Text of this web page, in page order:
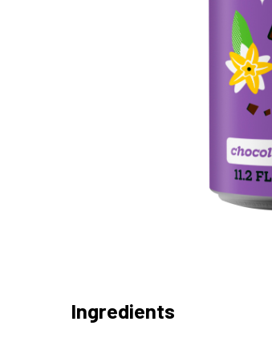
Ingredients